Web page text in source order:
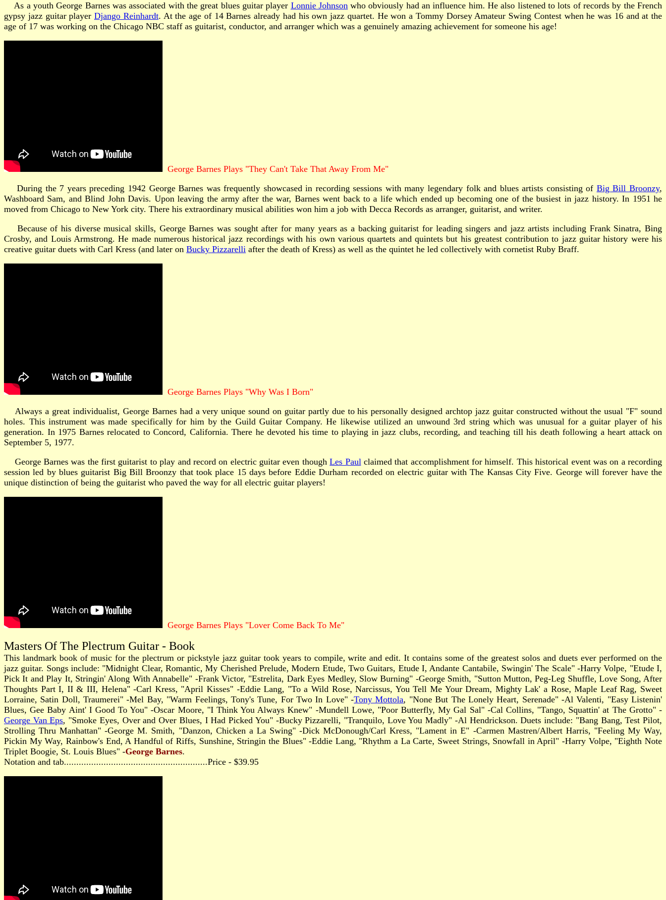
As a youth George Barnes was associated with the great blues guitar player Lonnie Johnsonwho obviously had an influence him. He also listened to lots of records by the French
gypsy jazz guitar player Django Reinhardt. At the age of 14 Barnes already had his own jazz quartet. He won a Tommy Dorsey Amateur Swing Contest when he was 16 and at the
age of 17 was working on the Chicago NBC staff as guitarist, conductor, and arranger which was a genuinely amazing achievement for someone his age!
George Barnes Plays "They Can't Take That Away From Me"
During the 7 years preceding 1942 George Barnes was frequently showcased in recording sessions with many legendary folk and blues artists consisting of Big Bill Broonzy,
Washboard Sam, and Blind John Davis. Upon leaving the army after the war, Barnes went back to a life which ended up becoming one of the busiest in jazz history. In 1951 he
moved from Chicago to New York city. There his extraordinary musical abilities won him a job with Decca Records as arranger, guitarist, and writer.
Because of his diverse musical skills, George Barnes was sought after for many years as a backing guitarist for leading singers and jazz artists including Frank Sinatra, Bing
Crosby, and Louis Armstrong. He made numerous historical jazz recordings with his own various quartets and quintets but his greatest contribution to jazz guitar history were his
creative guitar duets with Carl Kress (and later on Bucky Pizzarelli after the death of Kress) as well as the quintet he led collectively with cornetist Ruby Braff.
George Barnes Plays "Why Was I Born"
Always a great individualist, George Barnes had a very unique sound on guitar partly due to his personally designed archtop jazz guitar constructed without the usual "F" sound
holes. This instrument was made specifically for him by the Guild Guitar Company. He likewise utilized an unwound 3rd string which was unusual for a guitar player of his
generation. In 1975 Barnes relocated to Concord, California. There he devoted his time to playing in jazz clubs, recording, and teaching till his death following a heart attack on
September 5, 1977.
George Barnes was the first guitarist to play and record on electric guitar even thoughLes Paulclaimed that accomplishment for himself. This historical event was on a recording
session led by blues guitarist Big Bill Broonzy that took place 15 days before Eddie Durham recorded on electric guitar with The Kansas City Five. George will forever have the
unique distinction of being the guitarist who paved the way for all electric guitar players!
George Barnes Plays "Lover Come Back To Me"
Masters Of The Plectrum Guitar - Book
This landmark book of music for the plectrum or pickstyle jazz guitar took years to compile, write and edit. It contains some of the greatest solos and duets ever performed on the
jazz guitar. Songs include: "Midnight Clear, Romantic, My Cherished Prelude, Modern Etude, Two Guitars, Etude I, Andante Cantabile, Swingin' The Scale" -Harry Volpe, "Etude I,
Pick It and Play It, Stringin' Along With Annabelle" -Frank Victor, "Estrelita, Dark Eyes Medley, Slow Burning" -George Smith, "Sutton Mutton, Peg-Leg Shuffle, Love Song, After
Thoughts Part I, II & III, Helena" -Carl Kress, "April Kisses" -Eddie Lang, "To a Wild Rose, Narcissus, You Tell Me Your Dream, Mighty Lak' a Rose, Maple Leaf Rag, Sweet
Lorraine, Satin Doll, Traumerei" -Mel Bay, "Warm Feelings, Tony's Tune, For Two In Love" -Tony Mottola, "None But The Lonely Heart, Serenade" -Al Valenti, "Easy Listenin'
Blues, Gee Baby Aint' I Good To You" -Oscar Moore, "I Think You Always Knew" -Mundell Lowe, "Poor Butterfly, My Gal Sal" -Cal Collins, "Tango, Squattin' at The Grotto" -
George Van Eps, "Smoke Eyes, Over and Over Blues, I Had Picked You" -Bucky Pizzarelli, "Tranquilo, Love You Madly" -Al Hendrickson. Duets include: "Bang Bang, Test Pilot,
Strolling Thru Manhattan" -George M. Smith, "Danzon, Chicken a La Swing" -Dick McDonough/Carl Kress, "Lament in E" -Carmen Mastren/Albert Harris, "Feeling My Way,
Pickin My Way, Rainbow's End, A Handful of Riffs, Sunshine, Stringin the Blues" -Eddie Lang, "Rhythm a La Carte, Sweet Strings, Snowfall in April" -Harry Volpe, "Eighth Note
Triplet Boogie, St. Louis Blues" -George Barnes.
Notation and tab..........................................................Price - $39.95